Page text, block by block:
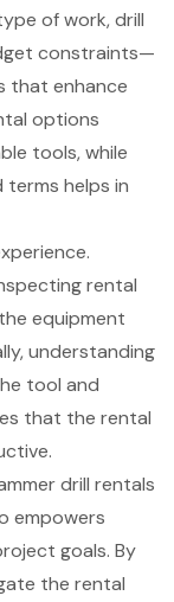
of work, drill
constraints—
that enhance
options
tools, while
helps in
rental
equipment
understanding
tool and
that the rental
drill rentals
empowers
goals. By
the rental